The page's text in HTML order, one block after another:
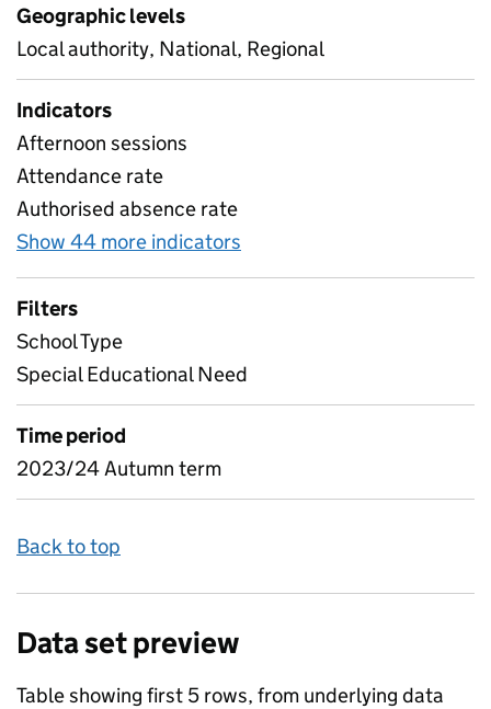
Geographic levels
Local authority, National, Regional
Indicators
Afternoon sessions
Attendance rate
Authorised absence rate
Show 44 more indicators
Filters
School Type
Special Educational Need
Time period
2023/24 Autumn term
Back to top
Data set preview
Table showing first 5 rows, from underlying data